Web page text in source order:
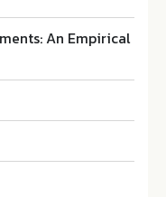
An Empirical